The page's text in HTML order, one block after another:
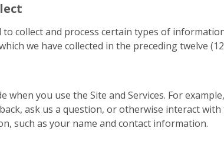
to collect and process certain types of
we have collected in the preceding twelve
when you use the Site and Services. For
ask us a question, or otherwise interact
such as your name and contact information.